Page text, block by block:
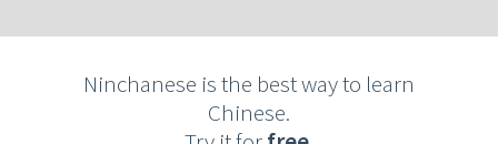
Ninchanese is the best way to learn
Chinese.